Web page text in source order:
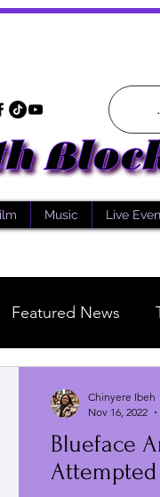
Music Live
Featured News
New Music Fridays
Blueface
Chinyere Ibeh
Nov 16, 2022